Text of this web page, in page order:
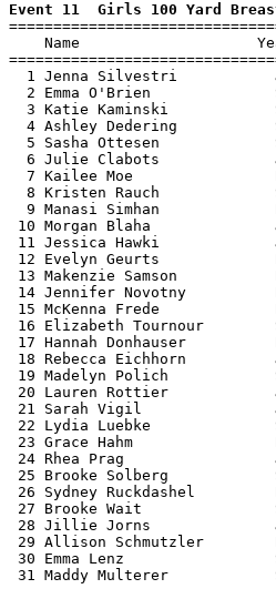
Event 11  Girls 100 Yard
Name
1 Jenna Silvestri
2 Emma O'Brien
3 Katie Kaminski
4 Ashley Dedering
5 Sasha Ottesen
6 Julie Clabots
7 Kailee Moe
8 Kristen Rauch
9 Manasi Simhan
10 Morgan Blaha
11 Jessica Hawki
12 Evelyn Geurts
13 Makenzie Samson
14 Jennifer Novotny
15 McKenna Frede
16 Elizabeth Tournour
17 Hannah Donhauser
18 Rebecca Eichhorn
19 Madelyn Polich
20 Lauren Rottier
21 Sarah Vigil
22 Lydia Luebke
23 Grace Hahm
24 Rhea Prag
25 Brooke Solberg
26 Sydney Ruckdashel
27 Brooke Wait
28 Jillie Jorns
29 Allison Schmutzler
30 Emma Lenz
31 Maddy Multerer